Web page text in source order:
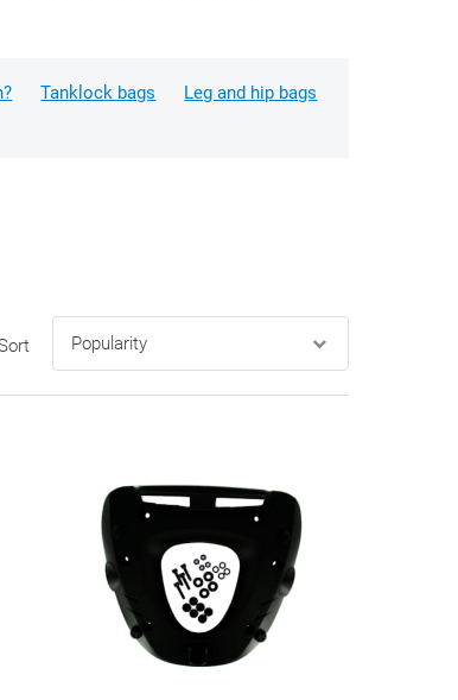
Tanklock bags
Leg and hip bags